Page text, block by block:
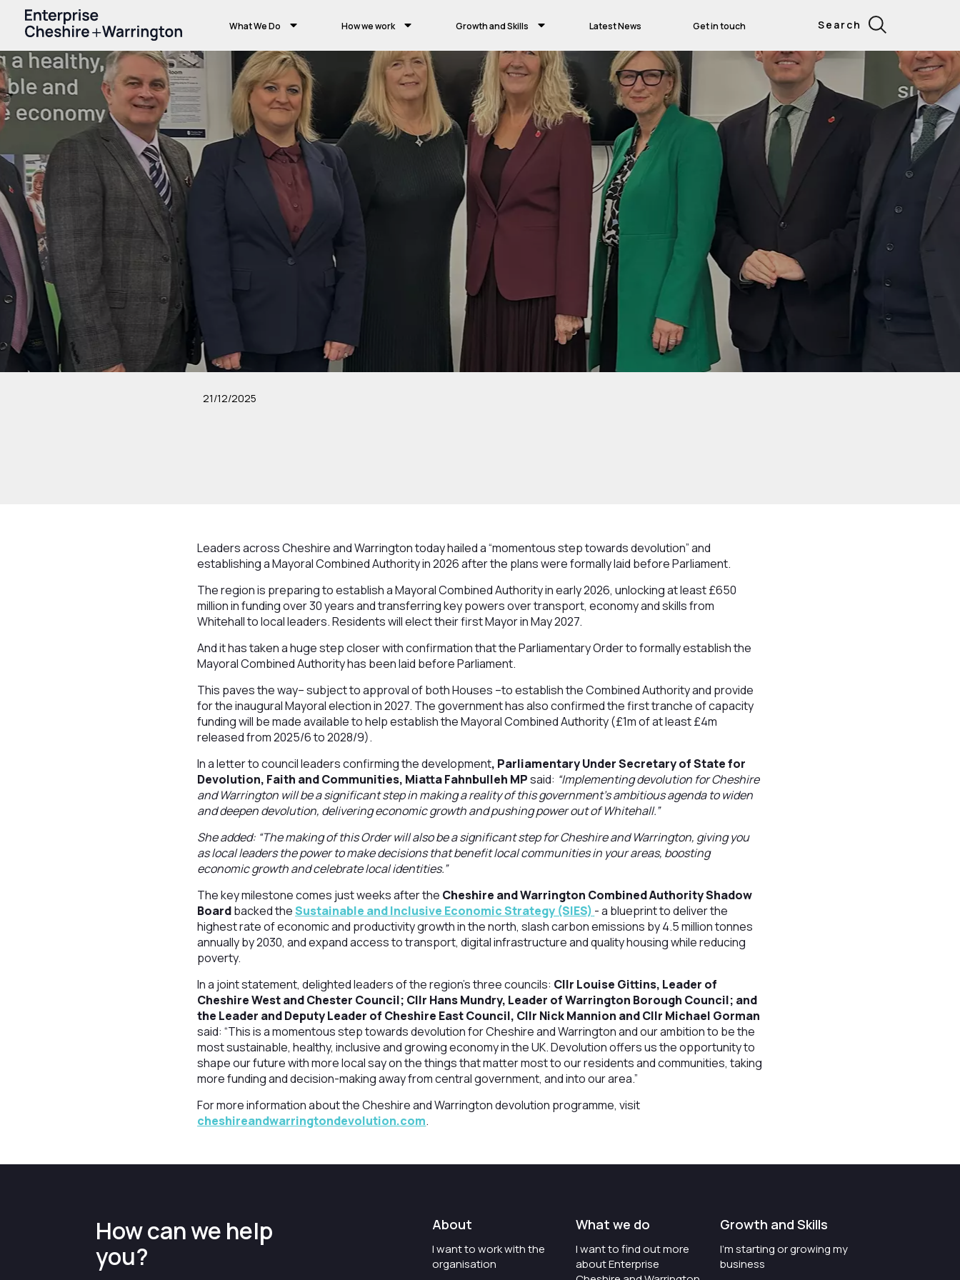
What We Do How we work Growth and Skills Latest News Get in touch Search
21/12/2025
Leaders across Cheshire and Warrington today hailed a “momentous step towards devolution” and
establishing a Mayoral Combined Authority in 2026 after the plans were formally laid before Parliament.
The region is preparing to establish a Mayoral Combined Authority in early 2026, unlocking at least £650
million in funding over 30 years and transferring key powers over transport, economy and skills from
Whitehall to local leaders. Residents will elect their first Mayor in May 2027.
And it has taken a huge step closer with confirmation that the Parliamentary Order to formally establish the
Mayoral Combined Authority has been laid before Parliament.
This paves the way– subject to approval of both Houses –to establish the Combined Authority and provide
for the inaugural Mayoral election in 2027. The government has also confirmed the first tranche of capacity
funding will be made available to help establish the Mayoral Combined Authority (£1m of at least £4m
released from 2025/6 to 2028/9).
In a letter to council leaders confirming the development, Parliamentary Under Secretary of State for
Devolution, Faith and Communities, Miatta Fahnbulleh MPsaid: “Implementing devolution for Cheshire
and Warrington will be a significant step in making a reality of this government’s ambitious agenda to widen
and deepen devolution, delivering economic growth and pushing power out of Whitehall.”
She added: “The making of this Order will also be a significant step for Cheshire and Warrington, giving you
as local leaders the power to make decisions that benefit local communities in your areas, boosting
economic growth and celebrate local identities.”
The key milestone comes just weeks after the Cheshire and Warrington Combined Authority Shadow
Boardbacked theSustainable and Inclusive Economic Strategy (SIES) - a blueprint to deliver the
highest rate of economic and productivity growth in the north, slash carbon emissions by 4.5 million tonnes
annually by 2030, and expand access to transport, digital infrastructure and quality housing while reducing
poverty.
In a joint statement, delighted leaders of the region’s three councils: Cllr Louise Gittins, Leader of
Cheshire West and Chester Council; Cllr Hans Mundry, Leader of Warrington Borough Council; and
the Leader and Deputy Leader of Cheshire East Council, Cllr Nick Mannion and Cllr Michael Gorman
said: “This is a momentous step towards devolution for Cheshire and Warrington and our ambition to be the
most sustainable, healthy, inclusive and growing economy in the UK. Devolution offers us the opportunity to
shape our future with more local say on the things that matter most to our residents and communities, taking
more funding and decision-making away from central government, and into our area.”
For more information about the Cheshire and Warrington devolution programme, visit
cheshireandwarringtondevolution.com.
How can we help
you?
About
I want to work with the
organisation
What we do
I want to find out more
about Enterprise
Growth and Skills
I'm starting or growing my
business